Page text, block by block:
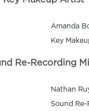
Amanda
Key
Re-Recording
Nathan
Sound Re-